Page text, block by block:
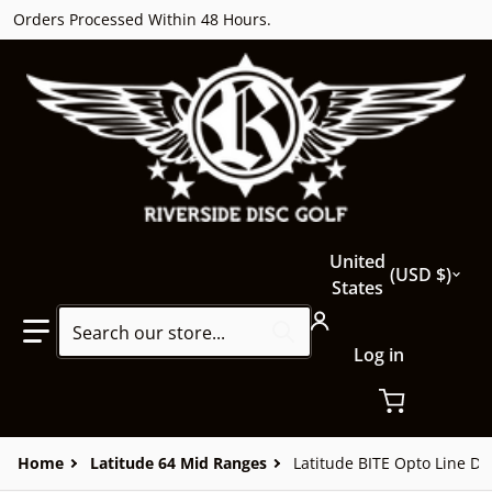
Orders Processed Within 48 Hours.
Search our store...
Country/region
United
States
USD $
Log in
Home Latitude 64 Mid Ranges Latitude BITE Opto Line